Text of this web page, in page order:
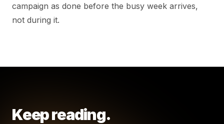
campaign as done before the busy week arrives,
not during it.
Keep reading.